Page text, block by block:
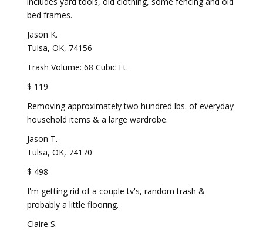
bed frames.
Jason K.
Tulsa, OK, 74156
Trash Volume: 68 Cubic Ft.
$ 119
Removing approximately two hundred lbs. of everyday
household items & a large wardrobe.
Jason T.
Tulsa, OK, 74170
$ 498
I'm getting rid of a couple tv's, random trash &
probably a little flooring.
Claire S.